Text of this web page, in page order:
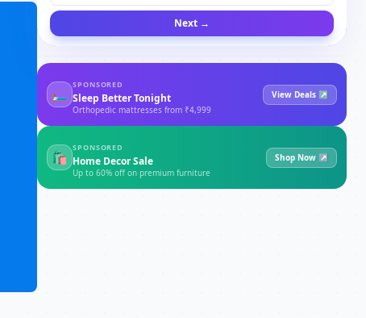
Next →
🛏
SPONSORED
Sleep Better Tonight
Orthopedic mattresses from ₹4,999
View Deals ↗
🛍
SPONSORED
Home Decor Sale
Up to 60% off on premium furniture
Shop Now ↗